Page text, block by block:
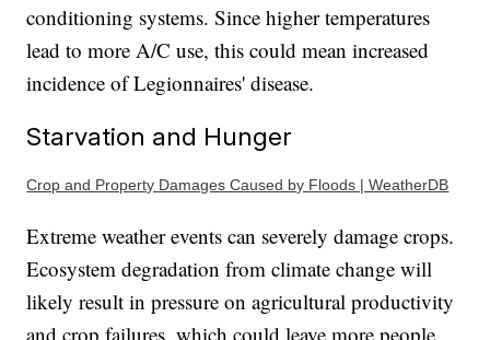
conditioning systems. Since higher temperatures
lead to more A/C use, this could mean increased
incidence of Legionnaires' disease.
Starvation and Hunger
Crop and Property Damages Caused by Floods | WeatherDB
Extreme weather events can severely damage crops.
Ecosystem degradation from climate change will
likely result in pressure on agricultural productivity
and crop failures, which could leave more people